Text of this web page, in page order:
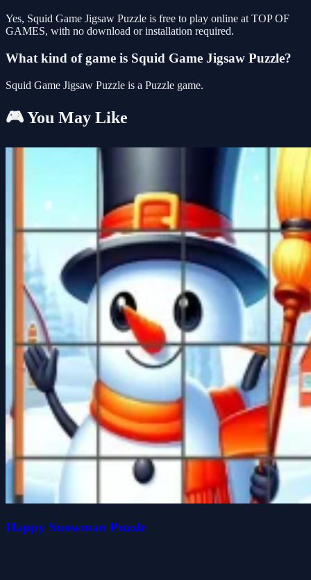
Yes, Squid Game Jigsaw Puzzle is free to play online at TOP OF
GAMES, with no download or installation required.
What kind of game is Squid Game Jigsaw Puzzle?
Squid Game Jigsaw Puzzle is a Puzzle game.
🎮 You May Like
Happy Snowman Puzzle